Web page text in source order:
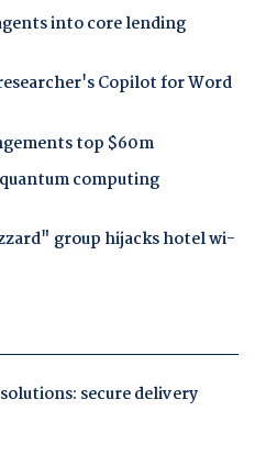
into core lending
Copilot for Word
top $60m
computing
group hijacks hotel wi-
secure delivery